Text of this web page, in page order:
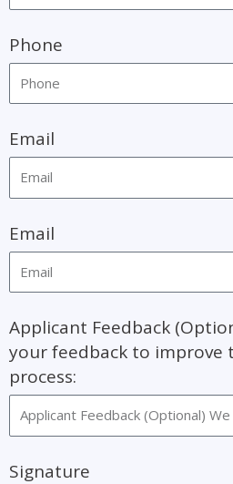
Phone
Email
Email
Applicant Feedback
your feedback to improve
process:
Signature